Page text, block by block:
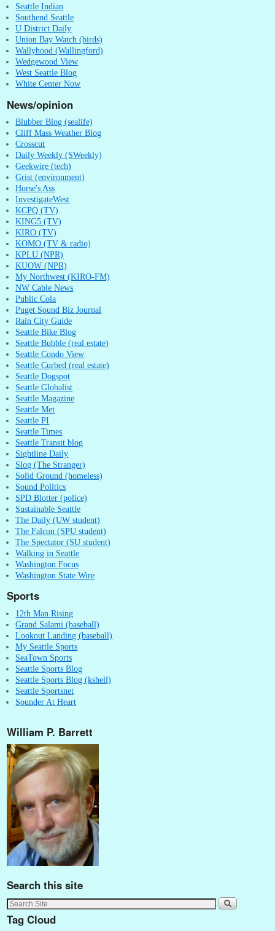
Seattle Indian
Southend Seattle
U District Daily
Union Bay Watch (birds)
Wallyhood (Wallingford)
Wedgewood View
West Seattle Blog
White Center Now
News/opinion
Blubber Blog (sealife)
Cliff Mass Weather Blog
Crosscut
Daily Weekly (SWeekly)
Geekwire (tech)
Grist (environment)
Horse's Ass
InvestigateWest
KCPQ (TV)
KING5 (TV)
KIRO (TV)
KOMO (TV & radio)
KPLU (NPR)
KUOW (NPR)
My Northwest (KIRO-FM)
NW Cable News
Public Cola
Puget Sound Biz Journal
Rain City Guide
Seattle Bike Blog
Seattle Bubble (real estate)
Seattle Condo View
Seattle Curbed (real estate)
Seattle Dogspot
Seattle Globalist
Seattle Magazine
Seattle Met
Seattle PI
Seattle Times
Seattle Transit blog
Sightline Daily
Slog (The Stranger)
Solid Ground (homeless)
Sound Politics
SPD Blotter (police)
Sustainable Seattle
The Daily (UW student)
The Falcon (SPU student)
The Spectator (SU student)
Walking in Seattle
Washington Focus
Washington State Wire
Sports
12th Man Rising
Grand Salami (baseball)
Lookout Landing (baseball)
My Seattle Sports
SeaTown Sports
Seattle Sports Blog
Seattle Sports Blog (kshell)
Seattle Sportsnet
Sounder At Heart
William P. Barrett
Search this site
Tag Cloud